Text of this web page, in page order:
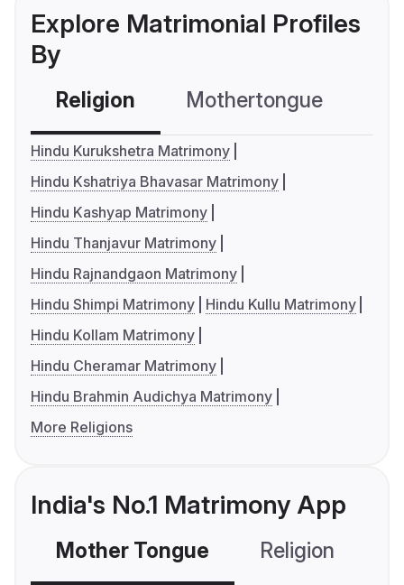
Explore Matrimonial Profiles
By
Religion Mothertongue
Hindu Kurukshetra Matrimony
Hindu Kshatriya Bhavasar Matrimony
Hindu Kashyap Matrimony
Hindu Thanjavur Matrimony
Hindu Rajnandgaon Matrimony
Hindu Shimpi Matrimony
Hindu Kullu Matrimony
Hindu Kollam Matrimony
Hindu Cheramar Matrimony
Hindu Brahmin Audichya Matrimony
More Religions
India's No.1 Matrimony App
Mother Tongue Religion